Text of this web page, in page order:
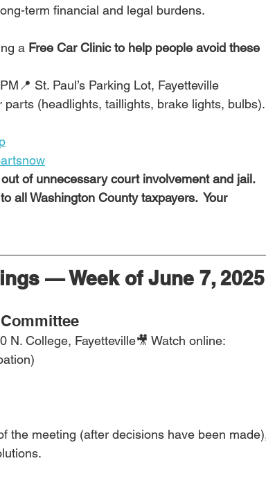
term financial and legal burdens.
a Free Car Clinic to help people avoid these
St. Paul’s Parking Lot, Fayetteville
(headlights, taillights, brake lights, bulbs).
of unnecessary court involvement and jail.
all Washington County taxpayers.  Your
— Week of June 7, 2025
N. College, Fayetteville🎥 Watch online:
the meeting (after decisions have been